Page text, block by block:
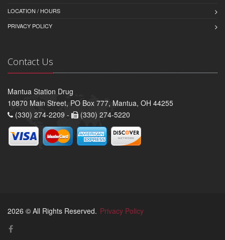
LOCATION / HOURS
PRIVACY POLICY
Contact Us
Mantua Station Drug
10870 Main Street, PO Box 777, Mantua, OH 44255
(330) 274-2209 -
(330) 274-5220
2026 © All Rights Reserved. Privacy Policy